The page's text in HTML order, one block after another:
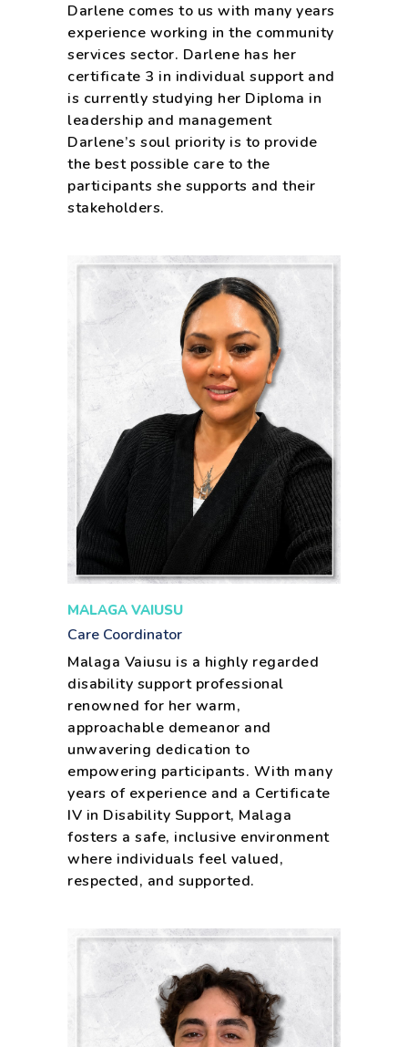
Darlene comes to us with many years
experience working in the community
services sector. Darlene has her
certificate 3 in individual support and
is currently studying her Diploma in
leadership and management
Darlene’s soul priority is to provide
the best possible care to the
participants she supports and their
stakeholders.
MALAGA VAIUSU
Care Coordinator
Malaga Vaiusu is a highly regarded
disability support professional
renowned for her warm,
approachable demeanor and
unwavering dedication to
empowering participants. With many
years of experience and a Certificate
IV in Disability Support, Malaga
fosters a safe, inclusive environment
where individuals feel valued,
respected, and supported.